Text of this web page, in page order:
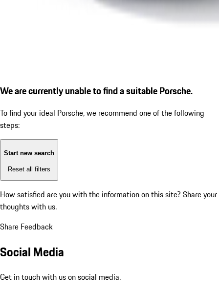
We are currently unable to find a suitable Porsche.
To find your ideal Porsche, we recommend one of the following
steps:
Start new search
Reset all filters
How satisfied are you with the information on this site? Share your
thoughts with us.
Share Feedback
Social Media
Get in touch with us on social media.